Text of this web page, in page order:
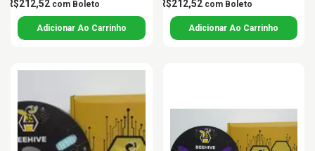
R$212,52 com Boleto R$212,52 com Boleto